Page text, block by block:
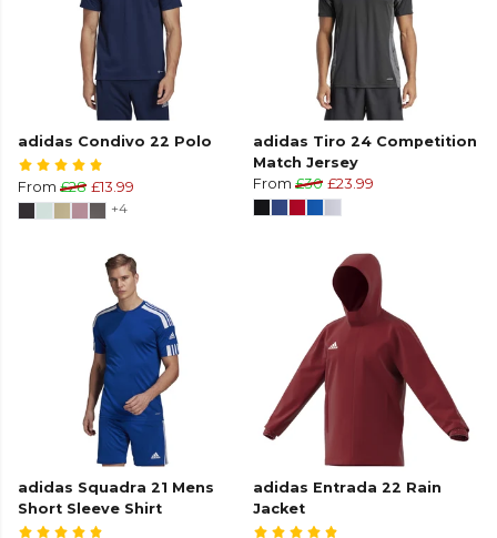
adidas Condivo 22 Polo
From £28 £13.99
+4
adidas Tiro 24 Competition
Match Jersey
From £30 £23.99
adidas Squadra 21 Mens
Short Sleeve Shirt
adidas Entrada 22 Rain
Jacket